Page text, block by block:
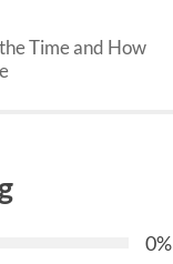
Time and How
0%